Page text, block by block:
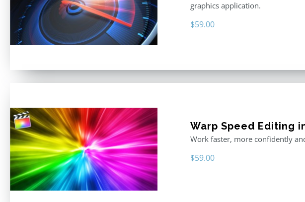
graphics application.
$59.00
Warp Speed Editing
Work faster, more confidently
$59.00